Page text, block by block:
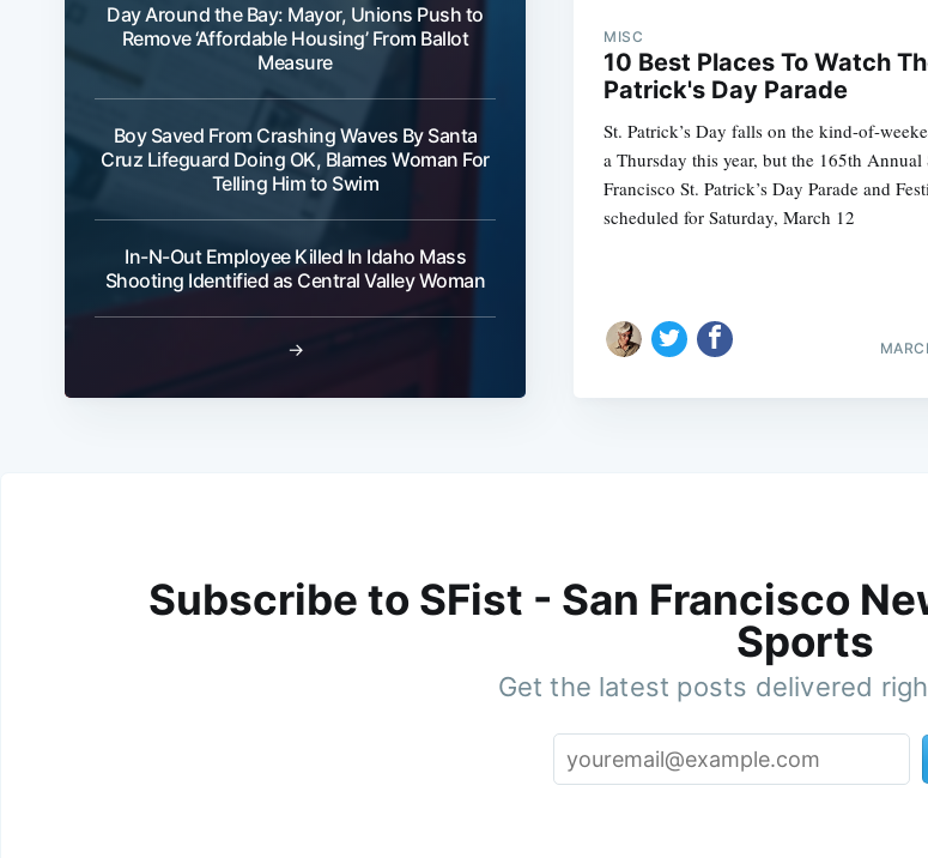
Day Around the Bay: Mayor, Unions Push to
Remove ‘Affordable Housing’ From Ballot
Measure
Boy Saved From Crashing Waves By Santa
Cruz Lifeguard Doing OK, Blames Woman For
Telling Him to Swim
In-N-Out Employee Killed In Idaho Mass
Shooting Identified as Central Valley Woman
→
MISC
10 Best Places To Watch
Patrick's Day Parade
St. Patrick’s Day falls on the kind-of-
a Thursday this year, but the 165th Annual
Francisco St. Patrick’s Day Parade and
scheduled for Saturday, March 12
Subscribe to SFist - San Francisco
Sports
Get the latest posts delivered